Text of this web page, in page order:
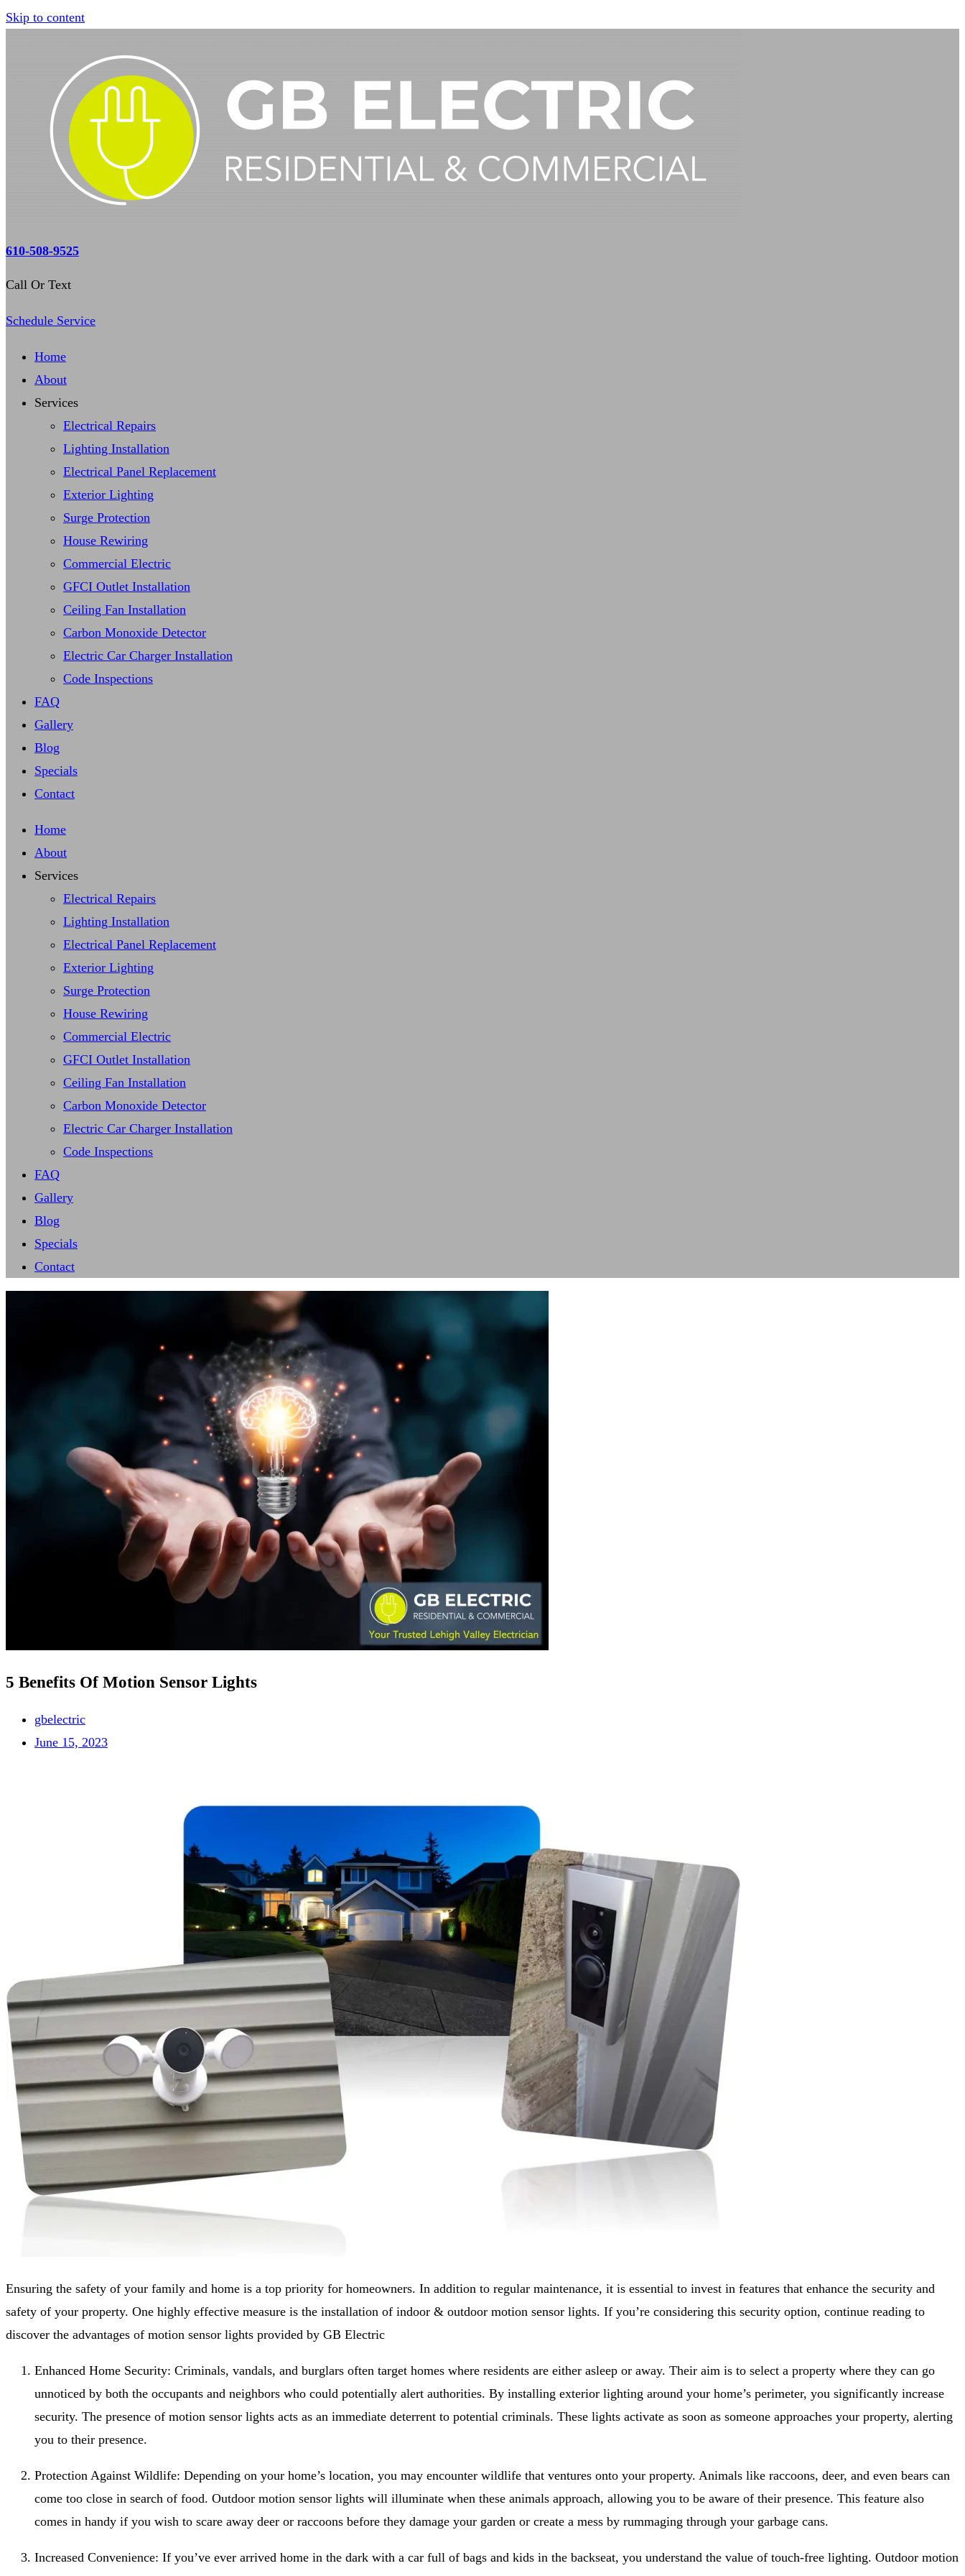
Skip to content
610-508-9525
Call Or Text
Schedule Service
Home
About
Services
Electrical Repairs
Lighting Installation
Electrical Panel Replacement
Exterior Lighting
Surge Protection
House Rewiring
Commercial Electric
GFCI Outlet Installation
Ceiling Fan Installation
Carbon Monoxide Detector
Electric Car Charger Installation
Code Inspections
FAQ
Gallery
Blog
Specials
Contact
Home
About
Services
Electrical Repairs
Lighting Installation
Electrical Panel Replacement
Exterior Lighting
Surge Protection
House Rewiring
Commercial Electric
GFCI Outlet Installation
Ceiling Fan Installation
Carbon Monoxide Detector
Electric Car Charger Installation
Code Inspections
FAQ
Gallery
Blog
Specials
Contact
5 Benefits Of Motion Sensor Lights
gbelectric
June 15, 2023
Ensuring the safety of your family and home is a top priority for homeowners. In addition to regular maintenance, it is essential to invest in features that enhance the security and
safety of your property. One highly effective measure is the installation of indoor & outdoor motion sensor lights. If you’re considering this security option, continue reading to
discover the advantages of motion sensor lights provided by GB Electric
Enhanced Home Security: Criminals, vandals, and burglars often target homes where residents are either asleep or away. Their aim is to select a property where they can go
unnoticed by both the occupants and neighbors who could potentially alert authorities. By installing exterior lighting around your home’s perimeter, you significantly increase
security. The presence of motion sensor lights acts as an immediate deterrent to potential criminals. These lights activate as soon as someone approaches your property, alerting
you to their presence.
Protection Against Wildlife: Depending on your home’s location, you may encounter wildlife that ventures onto your property. Animals like raccoons, deer, and even bears can
come too close in search of food. Outdoor motion sensor lights will illuminate when these animals approach, allowing you to be aware of their presence. This feature also
comes in handy if you wish to scare away deer or raccoons before they damage your garden or create a mess by rummaging through your garbage cans.
Increased Convenience: If you’ve ever arrived home in the dark with a car full of bags and kids in the backseat, you understand the value of touch-free lighting. Outdoor motion